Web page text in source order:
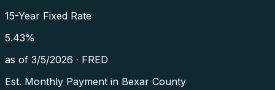
15-Year Fixed Rate
5.43%
as of 3/5/2026 · FRED
Est. Monthly Payment in Bexar County